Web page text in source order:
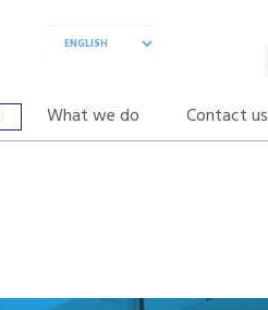
What we do Contact us